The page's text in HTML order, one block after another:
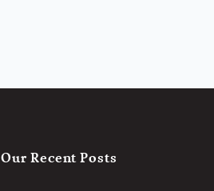
Our Recent Posts